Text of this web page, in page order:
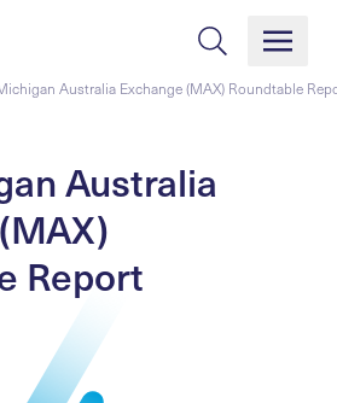
Australia Exchange (MAX) Roundtable
Australia
Report